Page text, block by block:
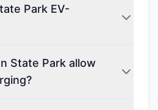
Park EV-
State Park allow